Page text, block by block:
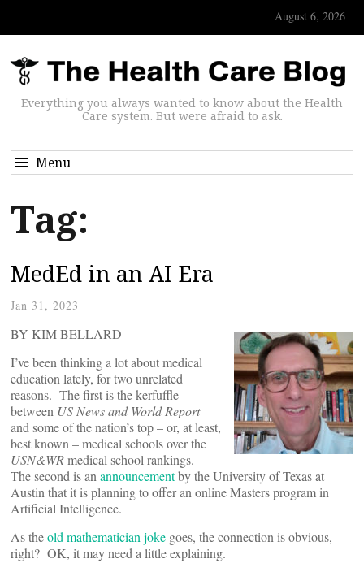
August 6, 2026
Everything you always wanted to know about the Health
Care system. But were afraid to ask.
Menu
Tag:
MedEd in an AI Era
Jan 31, 2023
BY KIM BELLARD
I’ve been thinking a lot about medical
education lately, for two unrelated
reasons. The first is the kerfuffle
between US News and World Report
and some of the nation’s top – or, at least,
best known – medical schools over the
USN&WRmedical school rankings.
The second is an announcementby the University of Texas at
Austin that it is planning to offer an online Masters program in
Artificial Intelligence.
As theold mathematician joke goes, the connection is obvious,
right? OK, it may need a little explaining.